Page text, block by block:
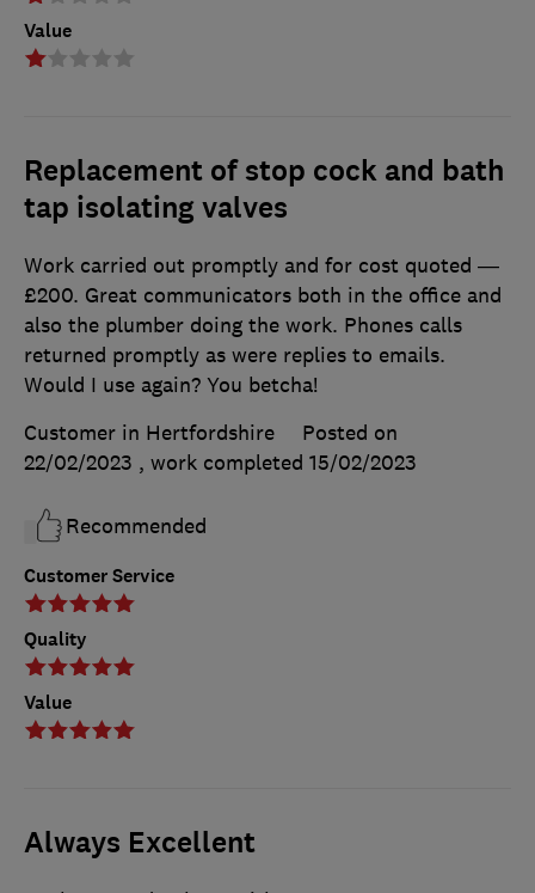
Value
Replacement of stop cock and bath
tap isolating valves
Customer Service
Quality
Value
Work carried out promptly and for cost quoted —
£200. Great communicators both in the office and
also the plumber doing the work. Phones calls
returned promptly as were replies to emails.
Would I use again? You betcha!
Customer in Hertfordshire
Posted on
22/02/2023 , work completed 15/02/2023
Recommended
Always Excellent